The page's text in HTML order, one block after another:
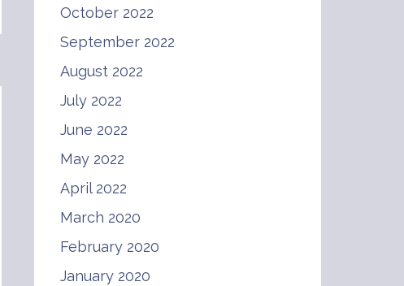
October 2022
September 2022
August 2022
July 2022
June 2022
May 2022
April 2022
March 2020
February 2020
January 2020